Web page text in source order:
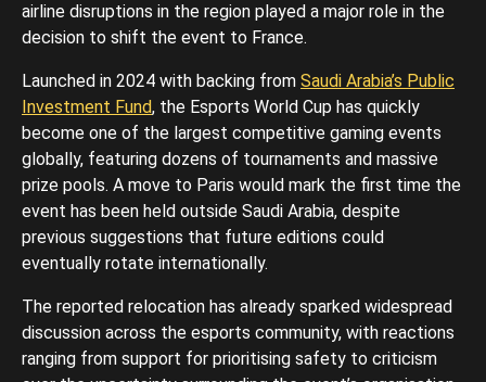
airline disruptions in the region played a major role in the
decision to shift the event to France.
Launched in 2024 with backing from Saudi Arabia’s Public
Investment Fund, the Esports World Cup has quickly
become one of the largest competitive gaming events
globally, featuring dozens of tournaments and massive
prize pools. A move to Paris would mark the first time the
event has been held outside Saudi Arabia, despite
previous suggestions that future editions could
eventually rotate internationally.
The reported relocation has already sparked widespread
discussion across the esports community, with reactions
ranging from support for prioritising safety to criticism